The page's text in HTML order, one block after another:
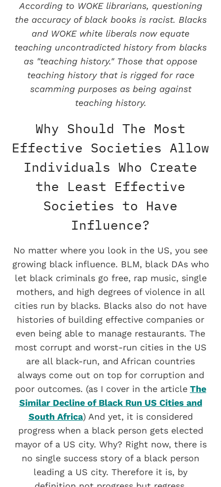
According to WOKE librarians, questioning
the accuracy of black books is racist. Blacks
and WOKE white liberals now equate
teaching uncontradicted history from blacks
as "teaching history." Those that oppose
teaching history that is rigged for race
scamming purposes as being against
teaching history.
Why Should The Most
Effective Societies Allow
Individuals Who Create
the Least Effective
Societies to Have
Influence?
No matter where you look in the US, you see
growing black influence. BLM, black DAs who
let black criminals go free, rap music, single
mothers, and high degrees of violence in all
cities run by blacks. Blacks also do not have
histories of building effective companies or
even being able to manage restaurants. The
most corrupt and worst-run cities in the US
are all black-run, and African countries
always come out on top for corruption and
poor outcomes. (as I cover in the article The
Similar Decline of Black Run US Cities and
South Africa) And yet, it is considered
progress when a black person gets elected
mayor of a US city. Why? Right now, there is
no single success story of a black person
leading a US city. Therefore it is, by